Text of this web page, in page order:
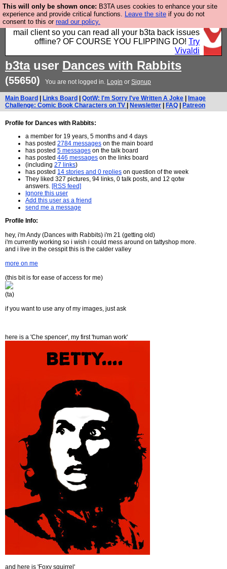
This will only be shown once: B3TA uses cookies to enhance your site
experience and provide critical functions. Leave the site if you do not
consent to this or read our policy.
Fancy a browser for power users, run by Nordics, not
Big Tech? With built-in ad blocking, and a built-in
mail client so you can read all your b3ta back issues
offline? OF COURSE YOU FLIPPING DO! Try
Vivaldi
b3tauser Dances with Rabbits
(55650) You are not logged in. Login or Signup
Main Board Links Board QotW: I'm Sorry I've Written A Joke
Image
Challenge: Comic Book Characters on TV
Newsletter FAQ Patreon
Profile for Dances with Rabbits:
a member for 19 years, 5 months and 4 days
has posted 2784 messages on the main board
has posted 5 messages on the talk board
has posted 446 messages on the links board
(including 27 links)
has posted 14 stories and 0 replies on question of the week
They liked 327 pictures, 94 links, 0 talk posts, and 12 qotw
answers. [RSS feed]
Ignore this user
Add this user as a friend
send me a message
Profile Info:
hey, i'm Andy (Dances with Rabbits) i'm 21 (getting old)
i'm currently working so i wish i could mess around on tattyshop more.
and i live in the cesspit this is the calder valley
more on me
(this bit is for ease of access for me)
(ta)
if you want to use any of my images, just ask
here is a 'Che spencer', my first 'human work'
and here is 'Foxy squirrel'